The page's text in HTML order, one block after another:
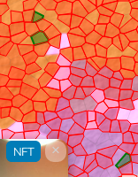
NFT ×